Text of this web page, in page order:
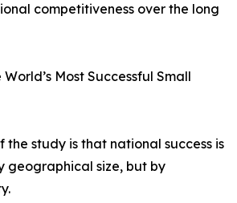
competitiveness over the long
Most Successful Small
the study is that national success is
geographical size, but by